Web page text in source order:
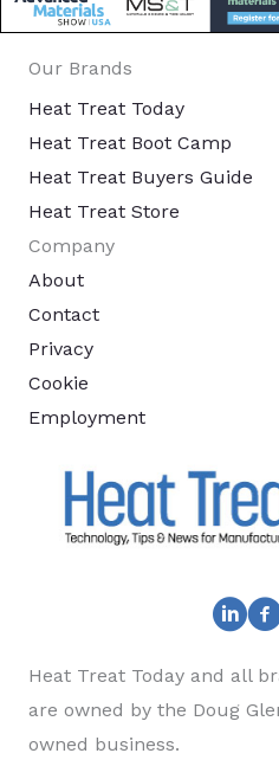
Our Brands
Heat Treat Today
Heat Treat Boot Camp
Heat Treat Buyers Guide
Heat Treat Store
Company
About
Contact
Privacy
Cookie
Employment
Heat Treat Today and all
are owned by the Doug
owned business.